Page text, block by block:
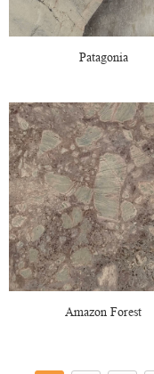
Patagonia
Amazon Forest